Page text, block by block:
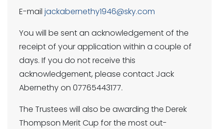
E-mail jackabernethy1946@sky.com
You will be sent an acknowledgement of the
receipt of your application within a couple of
days. If you do not receive this
acknowledgement, please contact Jack
Abernethy on 07765443177.
The Trustees will also be awarding the Derek
Thompson Merit Cup for the most out-